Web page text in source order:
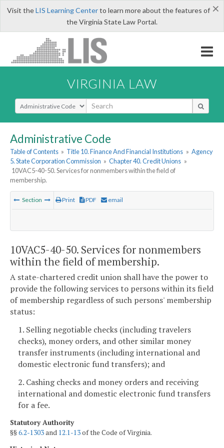
×
Visit theLIS Learning Centerto learn more about the features of
the Virginia State Law Portal.
VIRGINIA LAW
Select Search Type
Administrative Code
Table of Contents » Title 10. Finance And Financial Institutions » Agency
5. State Corporation Commission » Chapter 40. Credit Unions »
10VAC5-40-50. Services for nonmembers within the field of
membership.
Section Print PDF email
10VAC5-40-50. Services for nonmembers
within the field of membership.
A state-chartered credit union shall have the power to
provide the following services to persons within its field
of membership regardless of such persons' membership
status:
1. Selling negotiable checks (including travelers
checks), money orders, and other similar money
transfer instruments (including international and
domestic electronic fund transfers); and
2. Cashing checks and money orders and receiving
international and domestic electronic fund transfers
for a fee.
Statutory Authority
§§6.2-1303and 12.1-13of the Code of Virginia.